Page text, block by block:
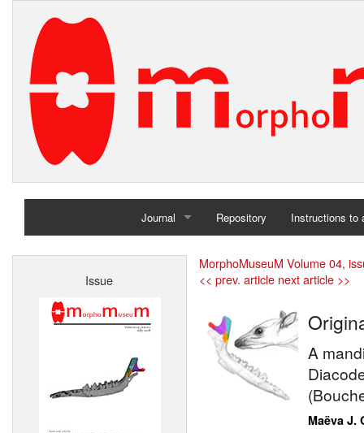
Journal
Home
Repository Instructions to
Issue
MorphoMuseuM Volume 04,
<< prev. article next article >>
A
Maëva J.